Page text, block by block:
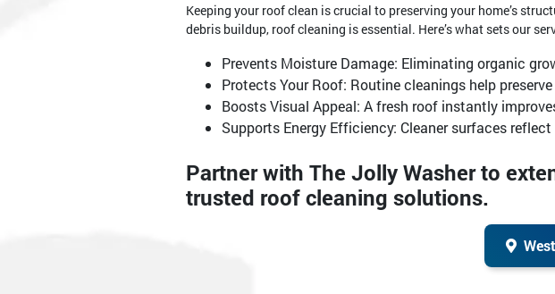
Keeping your roof clean is crucial to preserving your home’s
debris buildup, roof cleaning is essential. Here’s what sets our
Prevents Moisture Damage: Eliminating organic
Protects Your Roof: Routine cleanings help
Boosts Visual Appeal: A fresh roof instantly
Supports Energy Efficiency: Cleaner surfaces
Partner with The Jolly Washer to
trusted roof cleaning solutions.